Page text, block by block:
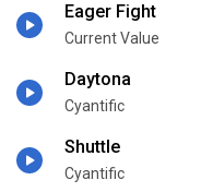
Eager Fight
Current Value
Daytona
Cyantific
Shuttle
Cyantific